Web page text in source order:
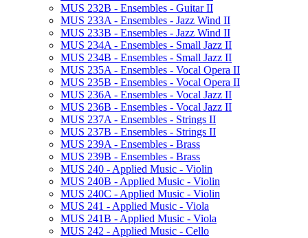
MUS 232B -​ Ensembles -​ Guitar II
MUS 233A -​ Ensembles -​ Jazz Wind II
MUS 233B -​ Ensembles -​ Jazz Wind II
MUS 234A -​ Ensembles -​ Small Jazz II
MUS 234B -​ Ensembles -​ Small Jazz II
MUS 235A -​ Ensembles -​ Vocal Opera II
MUS 235B -​ Ensembles -​ Vocal Opera II
MUS 236A -​ Ensembles -​ Vocal Jazz II
MUS 236B -​ Ensembles -​ Vocal Jazz II
MUS 237A -​ Ensembles -​ Strings II
MUS 237B -​ Ensembles -​ Strings II
MUS 239A -​ Ensembles -​ Brass
MUS 239B -​ Ensembles -​ Brass
MUS 240 -​ Applied Music -​ Violin
MUS 240B -​ Applied Music -​ Violin
MUS 240C -​ Applied Music -​ Violin
MUS 241 -​ Applied Music -​ Viola
MUS 241B -​ Applied Music -​ Viola
MUS 242 -​ Applied Music -​ Cello